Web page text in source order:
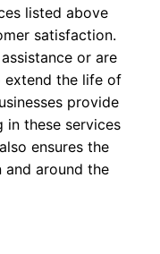
listed above
satisfaction.
or are
extend the life of
provide
in these services
ensures the
around the